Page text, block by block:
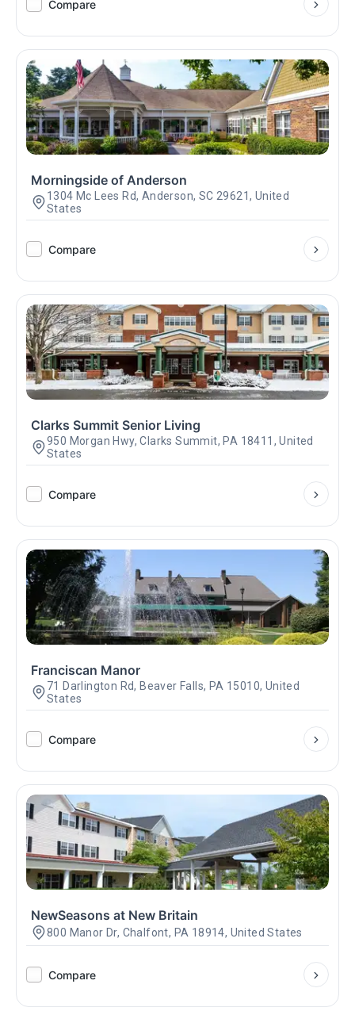
Compare
Morningside of Anderson
1304 Mc Lees Rd, Anderson, SC 29621, United
States
Compare
Clarks Summit Senior Living
950 Morgan Hwy, Clarks Summit, PA 18411, United
States
Compare
Franciscan Manor
71 Darlington Rd, Beaver Falls, PA 15010, United
States
Compare
NewSeasons at New Britain
800 Manor Dr, Chalfont, PA 18914, United States
Compare